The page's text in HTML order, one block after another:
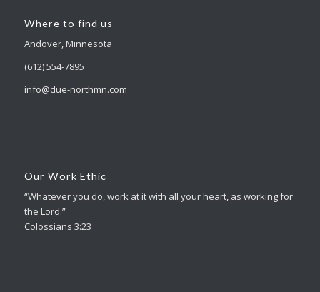
Where to find us
Andover, Minnesota
(612) 554-7895
info@due-northmn.com
Our Work Ethic
“Whatever you do, work at it with all your heart, as working for
the Lord.”
Colossians 3:23